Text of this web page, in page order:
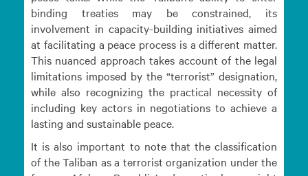
binding treaties may be constrained, its
involvement in capacity-building initiatives aimed
at facilitating a peace process is a different matter.
This nuanced approach takes account of the legal
limitations imposed by the “terrorist” designation,
while also recognizing the practical necessity of
including key actors in negotiations to achieve a
lasting and sustainable peace.
It is also important to note that the classification
of the Taliban as a terrorist organization under the